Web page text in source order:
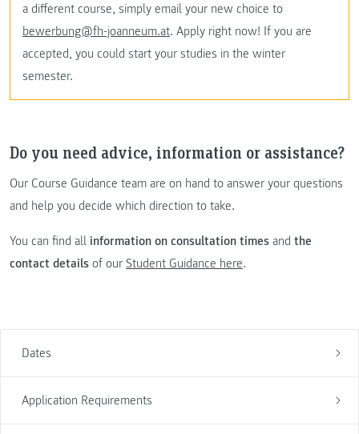
Dates
Application Requirements
a different course, simply email your new choice to
bewerbung@fh-joanneum.at. Apply right now! If you are
accepted, you could start your studies in the winter
semester.
Do you need advice, information or assistance?
Our Course Guidance team are on hand to answer your questions
and help you decide which direction to take.
You can find all information on consultation times and the
contact details of our Student Guidance here.